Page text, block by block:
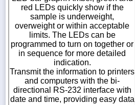
red LEDs quickly show if the
sample is underweight,
overweight or within acceptable
limits. The LEDs can be
programmed to turn on together or
in sequence for more detailed
indication.
Transmit the information to printers
and computers with the bi-
directional RS-232 interface with
date and time, providing easy data